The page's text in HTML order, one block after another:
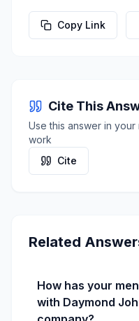
Copy Link
Cite This
Use this answer in
work
Cite
Related
How has your
with Daymond